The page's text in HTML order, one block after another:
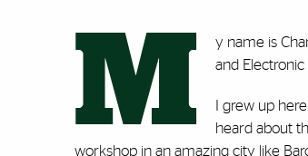
M
y name is
and Electronic
I grew up
heard about
workshop in an amazing city like